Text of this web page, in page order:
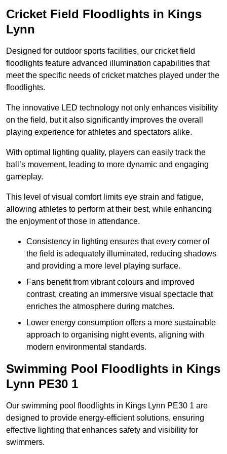
Cricket Field Floodlights in Kings
Lynn
Designed for outdoor sports facilities, our cricket field
floodlights feature advanced illumination capabilities that
meet the specific needs of cricket matches played under the
floodlights.
The innovative LED technology not only enhances visibility
on the field, but it also significantly improves the overall
playing experience for athletes and spectators alike.
With optimal lighting quality, players can easily track the
ball’s movement, leading to more dynamic and engaging
gameplay.
This level of visual comfort limits eye strain and fatigue,
allowing athletes to perform at their best, while enhancing
the enjoyment of those in attendance.
Consistency in lighting ensures that every corner of
the field is adequately illuminated, reducing shadows
and providing a more level playing surface.
Fans benefit from vibrant colours and improved
contrast, creating an immersive visual spectacle that
enriches the atmosphere during matches.
Lower energy consumption offers a more sustainable
approach to organising night events, aligning with
modern environmental standards.
Swimming Pool Floodlights in Kings
Lynn PE30 1
Our swimming pool floodlights in Kings Lynn PE30 1 are
designed to provide energy-efficient solutions, ensuring
effective lighting that enhances safety and visibility for
swimmers.